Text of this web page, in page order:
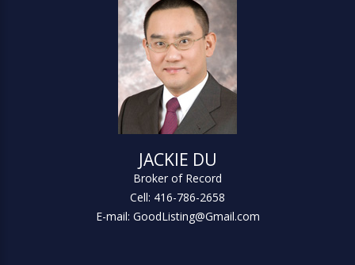
JACKIE DU
Broker of Record
Cell: 416-786-2658
E-mail: GoodListing@Gmail.com